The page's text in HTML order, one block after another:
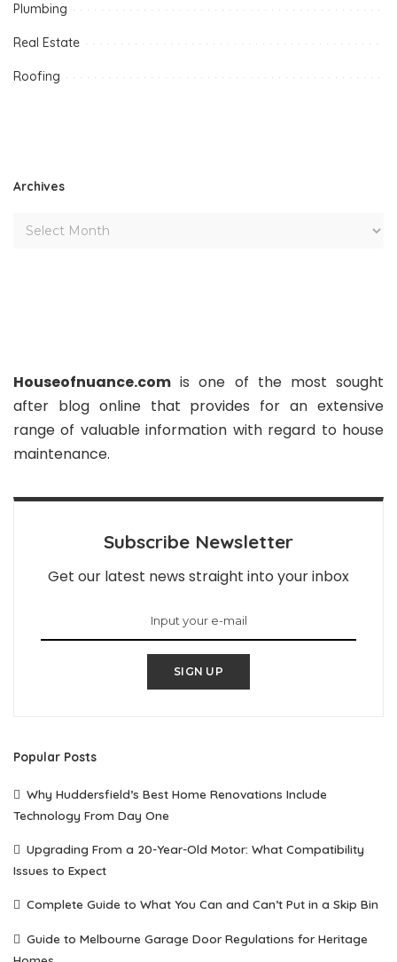
Plumbing
Real Estate
Roofing
Archives
Houseofnuance.com is one of the most sought
after blog online that provides for an extensive
range of valuable information with regard to house
maintenance.
Subscribe Newsletter
Get our latest news straight into your inbox
SIGN UP
Popular Posts
Why Huddersfield’s Best Home Renovations Include
Technology From Day One
Upgrading From a 20-Year-Old Motor: What Compatibility
Issues to Expect
Complete Guide to What You Can and Can’t Put in a Skip Bin
Guide to Melbourne Garage Door Regulations for Heritage